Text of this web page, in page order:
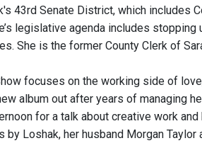
43rd Senate District, which includes
legislative agenda includes stopping
She is the former County Clerk of
focuses on the working side of
album out after years of managing
for a talk about creative work and
Loshak, her husband Morgan Taylor